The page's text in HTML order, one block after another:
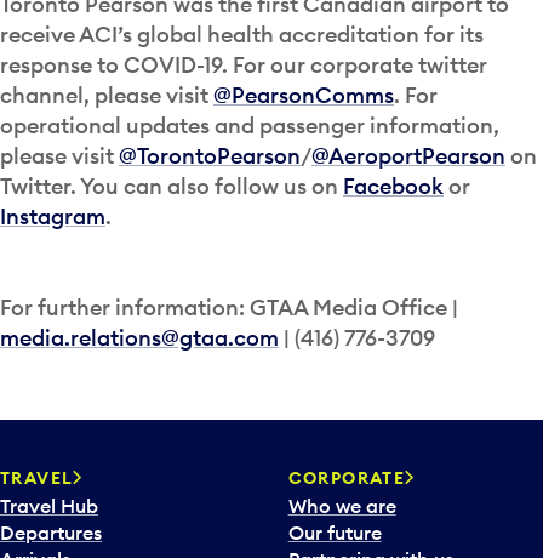
receive ACI’s global health accreditation for its
response to COVID-19. For our corporate twitter
channel, please visit@PearsonComms. For
operational updates and passenger information,
please visit@TorontoPearson/@AeroportPearson on
Twitter. You can also follow us on Facebookor
Instagram.
For further information: GTAA Media Office |
media.relations@gtaa.com | (416) 776-3709
TRAVEL
Travel Hub
Departures
CORPORATE
Who we are
Our future